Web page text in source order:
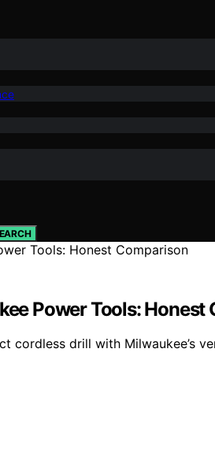
Power Tools: Honest
cordless drill with